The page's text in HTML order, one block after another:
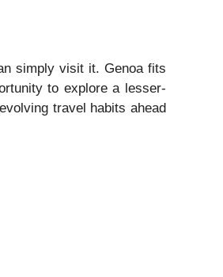
simply visit it. Genoa fits
to explore a lesser-
travel habits ahead